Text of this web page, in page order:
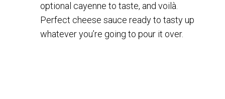
optional cayenne to taste, and voilà.
Perfect cheese sauce ready to tasty up
whatever you’re going to pour it over.